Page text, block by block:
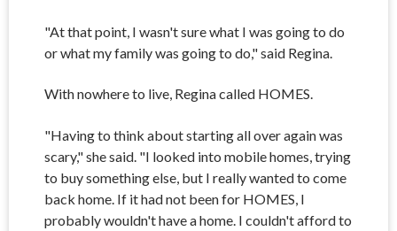
"At that point, I wasn't sure what I was going to do
or what my family was going to do," said Regina.
With nowhere to live, Regina called HOMES.
"Having to think about starting all over again was
scary," she said. "I looked into mobile homes, trying
to buy something else, but I really wanted to come
back home. If it had not been for HOMES, I
probably wouldn't have a home. I couldn't afford to